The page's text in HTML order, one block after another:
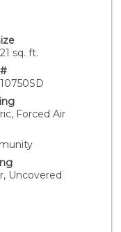
sq. ft.
Forced Air
Uncovered